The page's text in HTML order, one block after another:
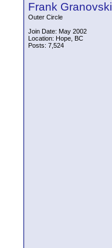
Frank Granovski
Outer Circle
Join Date: May 2002
Location: Hope, BC
Posts: 7,524